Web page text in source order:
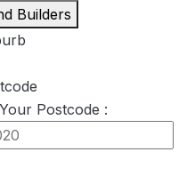
Builders
Postcode :